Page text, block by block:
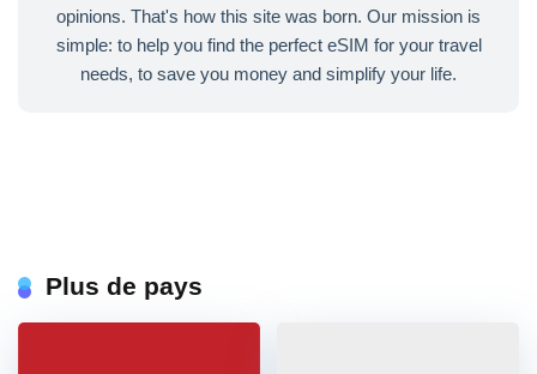
opinions. That's how this site was born. Our mission is
simple: to help you find the perfect eSIM for your travel
needs, to save you money and simplify your life.
Plus de pays